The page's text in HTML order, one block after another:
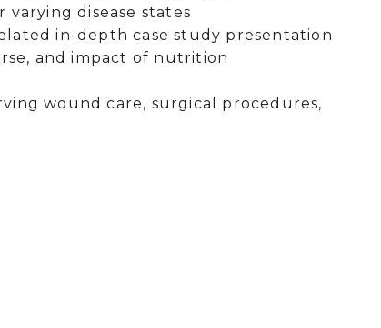
disease states
in-depth case study presentation
and impact of nutrition
wound care, surgical procedures,
using local resources